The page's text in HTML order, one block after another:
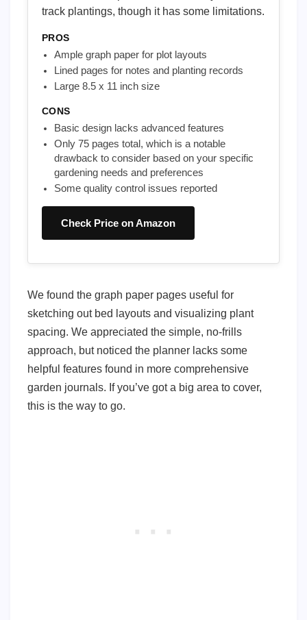
track plantings, though it has some limitations.
PROS
Ample graph paper for plot layouts
Lined pages for notes and planting records
Large 8.5 x 11 inch size
CONS
Basic design lacks advanced features
Only 75 pages total, which is a notable
drawback to consider based on your specific
gardening needs and preferences
Some quality control issues reported
Check Price on Amazon
We found the graph paper pages useful for
sketching out bed layouts and visualizing plant
spacing. We appreciated the simple, no-frills
approach, but noticed the planner lacks some
helpful features found in more comprehensive
garden journals. If you’ve got a big area to cover,
this is the way to go.